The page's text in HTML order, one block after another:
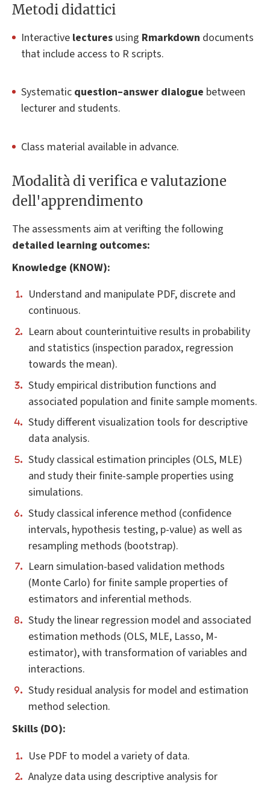
Metodi didattici
Interactive lectures using Rmarkdown documents
that include access to R scripts.
Systematic question–answer dialogue between
lecturer and students.
Class material available in advance.
Modalità di verifica e valutazione
dell'apprendimento
The assessments aim at verifting the following
detailed learning outcomes:
Knowledge (KNOW):
Understand and manipulate PDF, discrete and
continuous.
Learn about counterintuitive results in probability
and statistics (inspection paradox, regression
towards the mean).
Study empirical distribution functions and
associated population and finite sample moments.
Study different visualization tools for descriptive
data analysis.
Study classical estimation principles (OLS, MLE)
and study their finite-sample properties using
simulations.
Study classical inference method (confidence
intervals, hypothesis testing, p-value) as well as
resampling methods (bootstrap).
Learn simulation-based validation methods
(Monte Carlo) for finite sample properties of
estimators and inferential methods.
Study the linear regression model and associated
estimation methods (OLS, MLE, Lasso, M-
estimator), with transformation of variables and
interactions.
Study residual analysis for model and estimation
method selection.
Skills (DO):
Use PDF to model a variety of data.
Analyze data using descriptive analysis for